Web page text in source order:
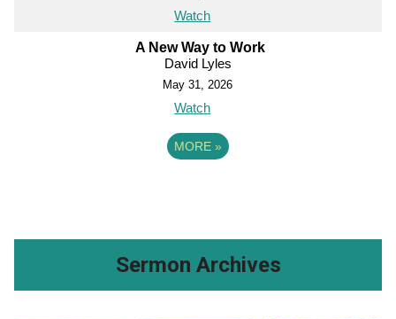
Watch
A New Way to Work
David Lyles
May 31, 2026
Watch
MORE »
Sermon Archives